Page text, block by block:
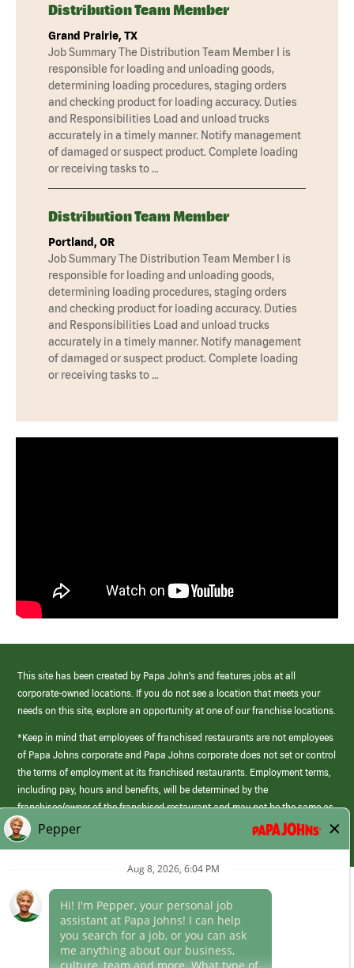
Distribution Team Member
Grand Prairie, TX
Job Summary The Distribution Team Member I is
responsible for loading and unloading goods,
determining loading procedures, staging orders
and checking product for loading accuracy. Duties
and Responsibilities Load and unload trucks
accurately in a timely manner. Notify management
of damaged or suspect product. Complete loading
or receiving tasks to …
Distribution Team Member
Portland, OR
Job Summary The Distribution Team Member I is
responsible for loading and unloading goods,
determining loading procedures, staging orders
and checking product for loading accuracy. Duties
and Responsibilities Load and unload trucks
accurately in a timely manner. Notify management
of damaged or suspect product. Complete loading
or receiving tasks to …
This site has been created by Papa John’s and features jobs at all
corporate-owned locations. If you do not see a location that meets your
needs on this site, explore an opportunity at one of our franchise locations.
*Keep in mind that employees of franchised restaurants are not employees
of Papa Johns corporate and Papa Johns corporate does not set or control
the terms of employment at its franchised restaurants. Employment terms,
including pay, hours and benefits, will be determined by the
franchisee/owner of the franchised restaurant and may not be the same as
those offered by Papa Johns corporate.
(link
opens
Career Areas